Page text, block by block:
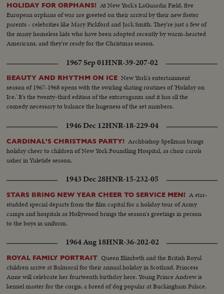
HOLIDAY FOR ORPHANS! At New York's LaGuardia Field, five
European orphans of war are greeted on their arrival by their new foster
parents - celebrities like Mary Pickford and Jack Smith. They're just a few of
the many homeless kids who have been adopted recently by warm-hearted
Americans, and they're ready for the Christmas season.
1967 Sep 01HNR-39-207-02
BEAUTY AND RHYTHM ON ICE New York's entertainment
season of 1967-1968 opens with the swirling skating routines of 'Holiday on
Ice.' It's the twenty-third edition of the extravaganza and it has all the
comedy necessary to balance the hugeness of the set numbers.
1946 Dec 12HNR-18-229-04
CARDINAL'S CHRISTMAS PARTY! Archbishop Spellman brings
holiday cheer to children of New York Foundling Hospital, as choir carols
usher in Yuletide season.
1943 Dec 28HNR-15-232-05
STARS BRING NEW YEAR CHEER TO SERVICE MEN! A star-
studded special departs from the film capital for a holiday tour of Army
camps and hospitals as Hollywood brings the season's greetings in person
to the boys in uniform.
1964 Aug 18HNR-36-202-02
ROYAL FAMILY PORTRAIT Queen Elizabeth and the British Royal
children arrive at Balmoral for their annual holiday in Scotland. Princess
Anne will celebrate her fourteenth birthday here. Young Prince Andrew is
kennel master for the corgis, a breed of dog popular at Buckingham Palace.